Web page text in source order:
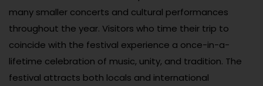
many smaller concerts and cultural performances
throughout the year. Visitors who time their trip to
coincide with the festival experience a once-in-a-
lifetime celebration of music, unity, and tradition. The
festival attracts both locals and international